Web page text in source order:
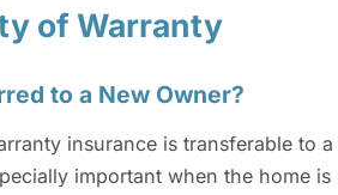
of Warranty
to a New Owner?
insurance is transferable to a
important when the home is